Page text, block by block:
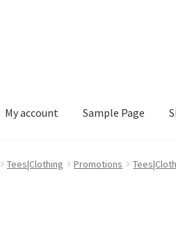
My account Sample Page
Sample Page Shop
Tees|Clothing Promotions